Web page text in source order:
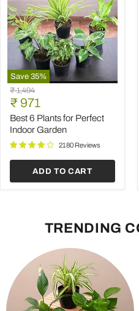
Save 35%
Best
6
Plants
for
Perfect
Indoor
Garden
Original
price
₹ 1,494
Current
price
₹ 971
Best 6 Plants for Perfect
Indoor Garden
2180 Reviews
ADD TO CART
TRENDING